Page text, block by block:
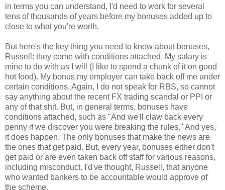
in terms you can understand, I'd need to work for several
tens of thousands of years before my bonuses added up to
close to what you're worth.
But here's the key thing you need to know about bonuses,
Russell: they come with conditions attached. My salary is
mine to do with as I will (I like to spend a chunk of it on good
hot food). My bonus my employer can take back off me under
certain conditions. Again, I do not speak for RBS, so cannot
say anything about the recent FX trading scandal or PPI or
any of that shit. But, in general terms, bonuses have
conditions attached, such as "And we'll claw back every
penny if we discover you were breaking the rules." And yes,
it does happen. The only bonuses that make the news are
the ones that get paid. But, every year, bonuses either don't
get paid or are even taken back off staff for various reasons,
including misconduct. I'd've thought, Russell, that anyone
who wanted bankers to be accountable would approve of
the scheme.